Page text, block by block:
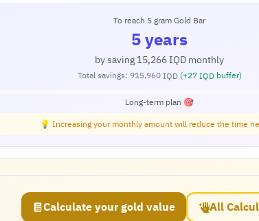
To reach 5 gram Gold Bar
5 years
by saving15,266IQDmonthly
Total savings: 915,960IQD (+27IQDbuffer)
Long-term plan 🎯
💡 Increasing your monthly amount will reduce the time
Calculate your gold value All